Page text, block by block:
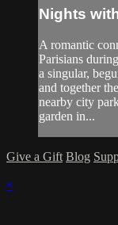
Nights
A romantic
Parisians
a singular,
and together
nearby city
garden in...
Give a Gift Blog
×